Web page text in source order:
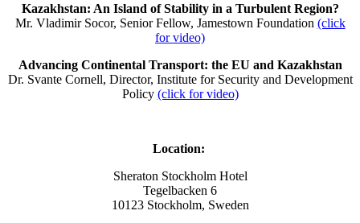
Kazakhstan: An Island of Stability in a Turbulent Region?
Mr. Vladimir Socor, Senior Fellow, Jamestown Foundation (click
for video)
Advancing Continental Transport: the EU and Kazakhstan
Dr. Svante Cornell, Director, Institute for Security and Development
Policy (click for video)
Location:
Sheraton Stockholm Hotel
Tegelbacken 6
10123 Stockholm, Sweden